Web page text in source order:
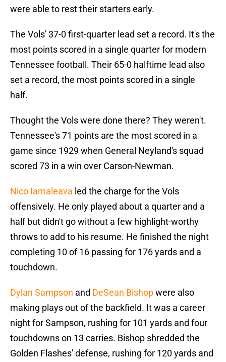
were able to rest their starters early.
The Vols' 37-0 first-quarter lead set a record. It's the
most points scored in a single quarter for modern
Tennessee football. Their 65-0 halftime lead also
set a record, the most points scored in a single
half.
Thought the Vols were done there? They weren't.
Tennessee's 71 points are the most scored in a
game since 1929 when General Neyland's squad
scored 73 in a win over Carson-Newman.
Nico Iamaleava led the charge for the Vols
offensively. He only played about a quarter and a
half but didn't go without a few highlight-worthy
throws to add to his resume. He finished the night
completing 10 of 16 passing for 176 yards and a
touchdown.
Dylan Sampson and DeSean Bishopwere also
making plays out of the backfield. It was a career
night for Sampson, rushing for 101 yards and four
touchdowns on 13 carries. Bishop shredded the
Golden Flashes' defense, rushing for 120 yards and